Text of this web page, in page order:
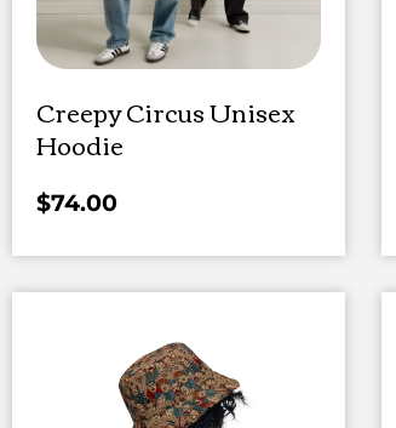
Creepy Circus Unisex
Hoodie
$74.00